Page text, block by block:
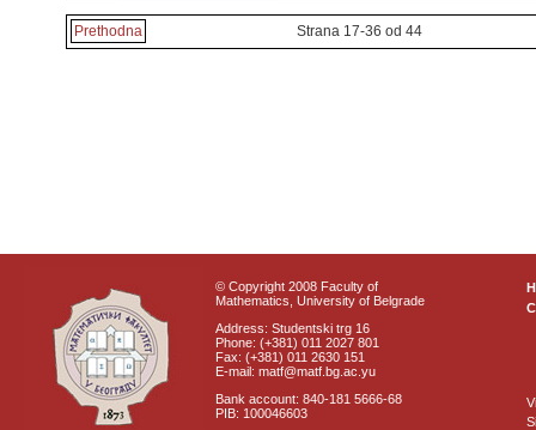
Prethodna Strana 17-36 od 44
© Copyright 2008 Faculty of
Mathematics, University of Belgrade
Address: Studentski trg 16
Phone: (+381) 011 2027 801
Fax: (+381) 011 2630 151
E-mail: matf@matf.bg.ac.yu
Bank account: 840-181 5666-68
PIB: 100046603